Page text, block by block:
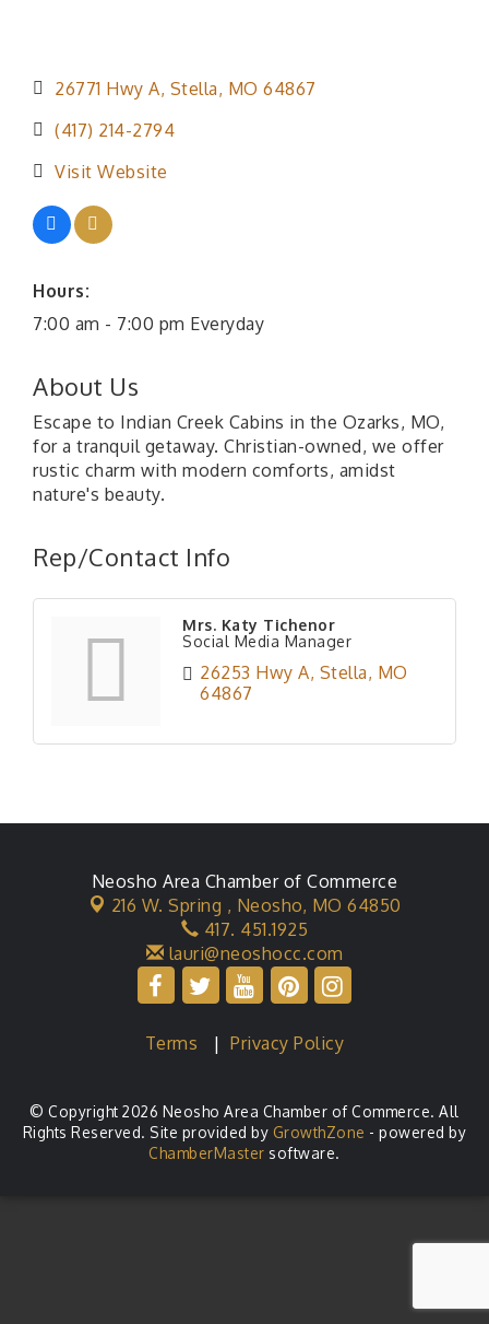
26771 Hwy A Stella MO 64867
(417) 214-2794
Visit Website
Hours:
7:00 am - 7:00 pm Everyday
About Us
Escape to Indian Creek Cabins in the Ozarks, MO,
for a tranquil getaway. Christian-owned, we offer
rustic charm with modern comforts, amidst
nature's beauty.
Rep/Contact Info
Mrs. Katy Tichenor
Social Media Manager
26253 Hwy A Stella MO
64867
Neosho Area Chamber of Commerce
216 W. Spring , Neosho, MO 64850
417. 451.1925
lauri@neoshocc.com
Terms |Privacy Policy
© Copyright 2026 Neosho Area Chamber of Commerce. All
Rights Reserved. Site provided by GrowthZone - powered by
ChamberMaster software.